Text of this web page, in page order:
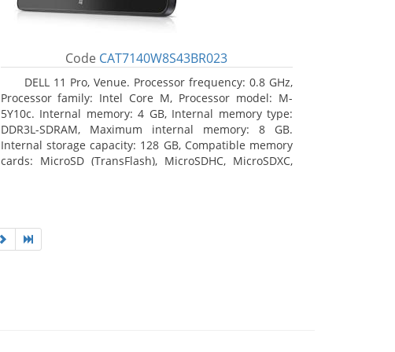
Code CAT7140W8S43BR023
DELL 11 Pro, Venue. Processor frequency: 0.8 GHz,
Processor family: Intel Core M, Processor model: M-
5Y10c. Internal memory: 4 GB, Internal memory type:
DDR3L-SDRAM, Maximum internal memory: 8 GB.
Internal storage capacity: 128 GB, Compatible memory
cards: MicroSD (TransFlash), MicroSDHC, MicroSDXC,